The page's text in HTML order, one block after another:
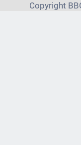
Copyright